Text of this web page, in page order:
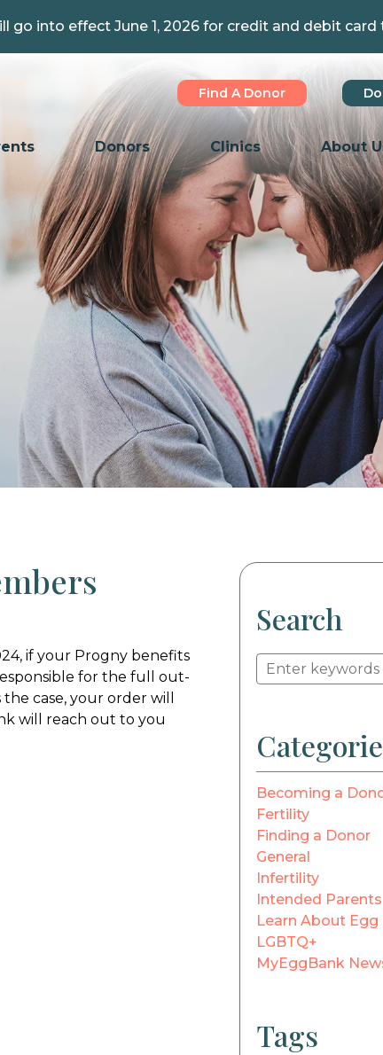
go into effect June 1, 2026 for credit and debit card
Find A Donor
Donors Clinics About
if your Progny benefits
for the full out-
case, your order will
will reach out to you
Search
Becoming a
Fertility
Finding a Donor
General
Infertility
Intended Parents
Learn About
LGBTQ+
MyEggBank
Tags